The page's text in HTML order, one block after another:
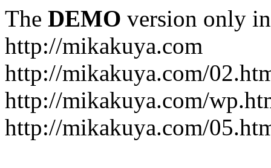
The DEMO version only
http://mikakuya.com
http://mikakuya.com/
http://mikakuya.com/
http://mikakuya.com/